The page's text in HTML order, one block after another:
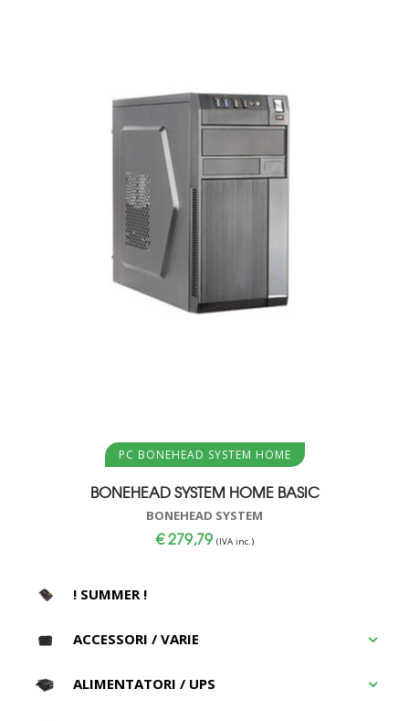
Aggiungi al carrello
PC BONEHEAD SYSTEM HOME
BONEHEAD SYSTEM HOME BASIC
BONEHEAD SYSTEM
€279,79 (IVA inc.)
! SUMMER !
ACCESSORI / VARIE
ALIMENTATORI / UPS